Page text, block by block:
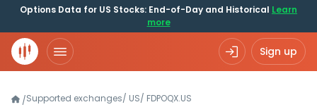
Options Data for US Stocks: End-of-Day and Historical Learn
more
Sign up
/Supported exchanges/ US/ FDPOQX.US